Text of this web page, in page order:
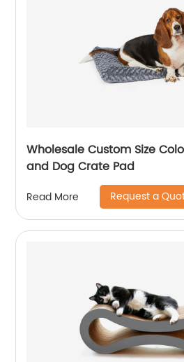
Wholesale Custom Size
and Dog Crate Pad
Read More Request a